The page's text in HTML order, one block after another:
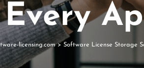
licensing.com> Software License Storage